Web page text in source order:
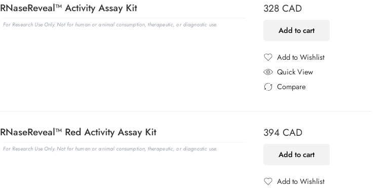
RNaseReveal™ Activity Assay Kit
For Research Use Only. Not for human or animal consumption, therapeutic, or diagnostic use.
328 CAD
Add to cart
Add to Wishlist
Added to Wishlist
Quick View
Compare
RNaseReveal™ Red Activity Assay Kit
For Research Use Only. Not for human or animal consumption, therapeutic, or diagnostic use.
394 CAD
Add to cart
Add to Wishlist